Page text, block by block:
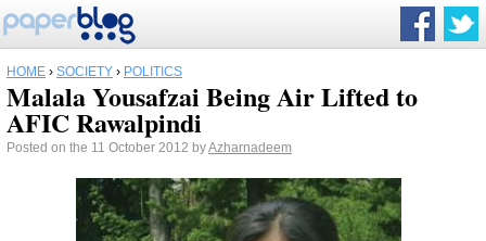
HOME › SOCIETY › POLITICS
Malala Yousafzai Being Air Lifted to
AFIC Rawalpindi
Posted on the 11 October 2012 byAzharnadeem